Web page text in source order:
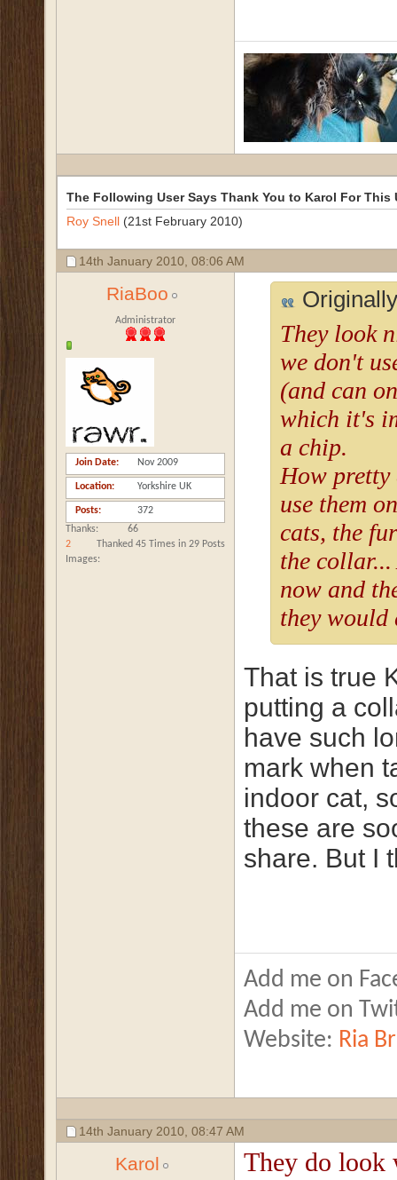
The Following User Says Thank You to Karol For This
Roy Snell (21st February 2010)
14th January 2010, 08:06 AM
RiaBoo
Administrator
Join Date Nov 2009
Location Yorkshire UK
Posts
372
Thanks
66
Thanked 45 Times in 29 Posts
Images
2
They look
we don't
(and can
which it's
a chip.
How
use them
cats, the
the collar...
now and
they would
That is true
putting a
have such
mark when
indoor cat,
these are
share. But I
Add me on
Add me on
Website: Ria
14th January 2010, 08:47 AM
Karol
They do look